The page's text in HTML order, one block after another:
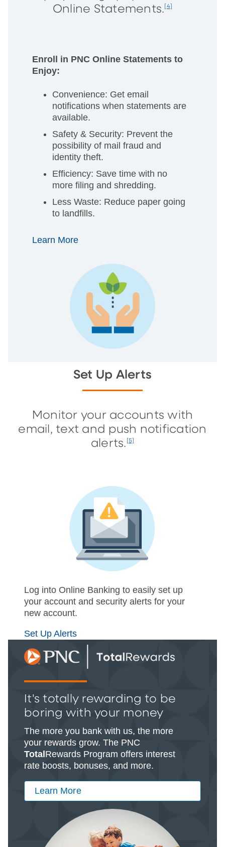
Online Statements. [4]
Enroll in PNC Online Statements to
Enjoy:
Convenience: Get email
notifications when statements are
available.
Safety & Security: Prevent the
possibility of mail fraud and
identity theft.
Efficiency: Save time with no
more filing and shredding.
Less Waste: Reduce paper going
to landfills.
Learn More
Set Up Alerts
Monitor your accounts with
email, text and push notification
alerts. [5]
Log into Online Banking to easily set up
your account and security alerts for your
new account.
Set Up Alerts
It's totally rewarding to be
boring with your money
The more you bank with us, the more
your rewards grow. The PNC
TotalRewards Program offers interest
rate boosts, bonuses, and more.
Learn More